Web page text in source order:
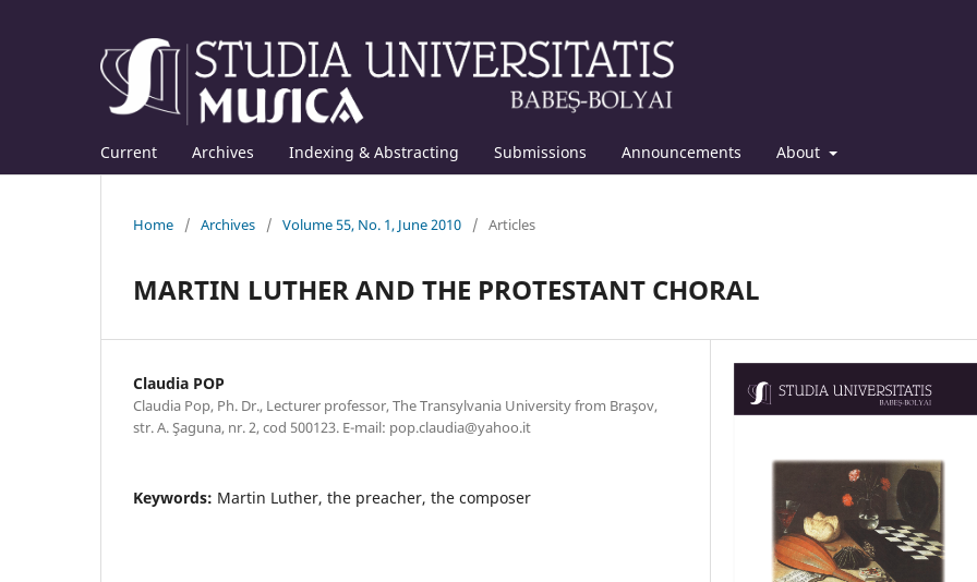
Current Archives Indexing & Abstracting Submissions Announcements About
Home / Archives / Volume 55, No. 1, June 2010 / Articles
MARTIN LUTHER AND THE PROTESTANT CHORAL
Claudia POP
Claudia Pop, Ph. Dr., Lecturer professor, The Transylvania University from Braşov,
str. A. Şaguna, nr. 2, cod 500123. E-mail: pop.claudia@yahoo.it
Keywords: Martin Luther, the preacher, the composer